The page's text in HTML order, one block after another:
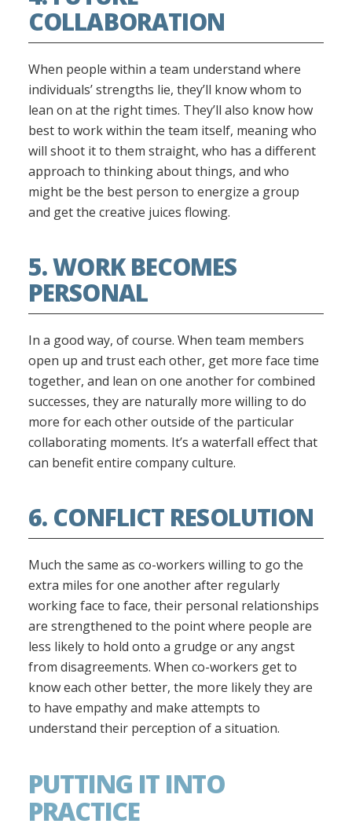
COLLABORATION
When people within a team understand where
individuals’ strengths lie, they’ll know whom to
lean on at the right times. They’ll also know how
best to work within the team itself, meaning who
will shoot it to them straight, who has a different
approach to thinking about things, and who
might be the best person to energize a group
and get the creative juices flowing.
5. WORK BECOMES
PERSONAL
In a good way, of course. When team members
open up and trust each other, get more face time
together, and lean on one another for combined
successes, they are naturally more willing to do
more for each other outside of the particular
collaborating moments. It’s a waterfall effect that
can benefit entire company culture.
6. CONFLICT RESOLUTION
Much the same as co-workers willing to go the
extra miles for one another after regularly
working face to face, their personal relationships
are strengthened to the point where people are
less likely to hold onto a grudge or any angst
from disagreements. When co-workers get to
know each other better, the more likely they are
to have empathy and make attempts to
understand their perception of a situation.
PUTTING IT INTO
PRACTICE